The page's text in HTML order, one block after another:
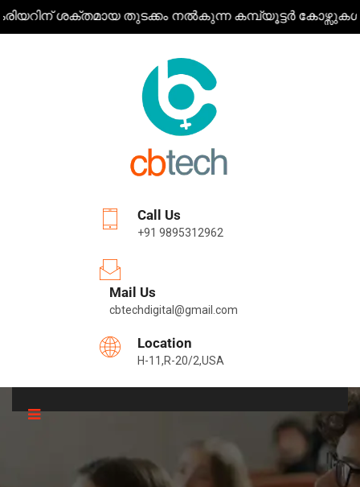
തുടക്കം നൽകുന്ന കമ്പ്യൂട്ടർ കോഴ്സുകൾ ഒരൊറ്റ
Call Us
+91 9895312962
Mail Us
cbtechdigital@gmail.com
Location
H-11,R-20/2,USA